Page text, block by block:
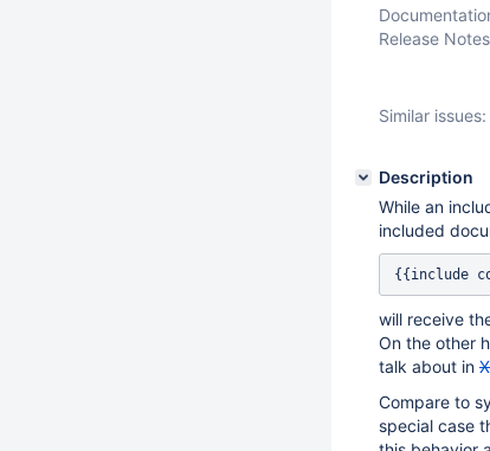
Release
Similar issues:
Description
While an
included
{{include
will receive
On the other
talk about in
Compare to
special case